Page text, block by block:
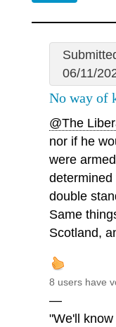
06/11/
No way of
@The
nor if he
were
double
Same
Scotland,
8 users have
—
"We'll